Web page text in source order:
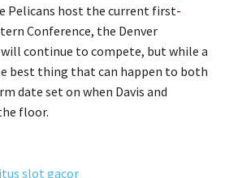
Pelicans host the current first-
Conference, the Denver
continue to compete, but while a
best thing that can happen to both
date set on when Davis and
floor.
slot gacor